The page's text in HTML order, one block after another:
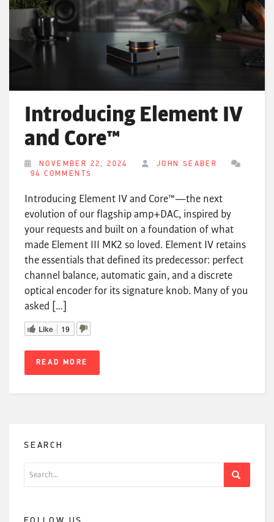
Introducing Element IV
and Core™
NOVEMBER 22, 2024
JOHN SEABER
94 COMMENTS
Introducing Element IV and Core™—the next
evolution of our flagship amp+DAC, inspired by
your requests and built on a foundation of what
made Element III MK2 so loved. Element IV retains
the essentials that defined its predecessor: perfect
channel balance, automatic gain, and a discrete
optical encoder for its signature knob. Many of you
asked […]
Like 19
READ MORE
SEARCH